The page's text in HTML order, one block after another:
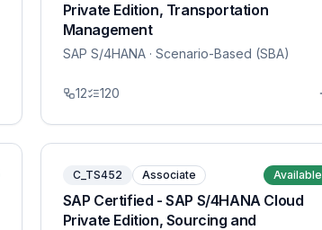
Private Edition, Transportation
Management
SAP S/4HANA· Scenario-Based (SBA)
12 120
C_TS452 Associate Available
SAP Certified - SAP S/4HANA Cloud
Private Edition, Sourcing and